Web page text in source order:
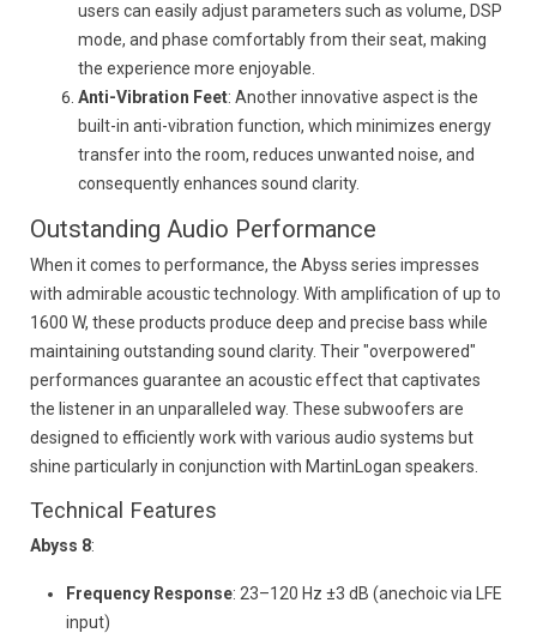
users can easily adjust parameters such as volume, DSP
mode, and phase comfortably from their seat, making
the experience more enjoyable.
Anti-Vibration Feet: Another innovative aspect is the
built-in anti-vibration function, which minimizes energy
transfer into the room, reduces unwanted noise, and
consequently enhances sound clarity.
Outstanding Audio Performance
When it comes to performance, the Abyss series impresses
with admirable acoustic technology. With amplification of up to
1600 W, these products produce deep and precise bass while
maintaining outstanding sound clarity. Their "overpowered"
performances guarantee an acoustic effect that captivates
the listener in an unparalleled way. These subwoofers are
designed to efficiently work with various audio systems but
shine particularly in conjunction with MartinLogan speakers.
Technical Features
Abyss 8:
Frequency Response: 23–120 Hz ±3 dB (anechoic via LFE
input)